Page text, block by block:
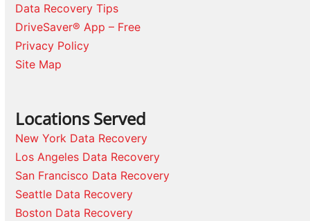
Data Recovery Tips
DriveSaver® App – Free
Privacy Policy
Site Map
Locations Served
New York Data Recovery
Los Angeles Data Recovery
San Francisco Data Recovery
Seattle Data Recovery
Boston Data Recovery